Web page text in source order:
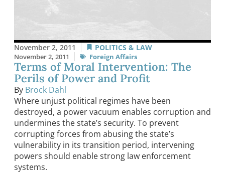
November 2, 2011 POLITICS & LAW
November 2, 2011 Foreign Affairs
Terms of Moral Intervention: The
Perils of Power and Profit
By Brock Dahl
Where unjust political regimes have been
destroyed, a power vacuum enables corruption and
undermines the state’s security. To prevent
corrupting forces from abusing the state’s
vulnerability in its transition period, intervening
powers should enable strong law enforcement
systems.